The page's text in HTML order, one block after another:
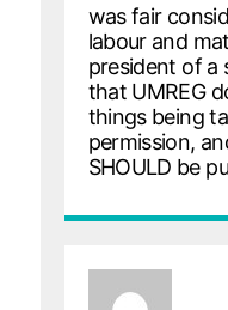
was fair
labour and
president of a
that UMREG
things being
permission,
SHOULD be